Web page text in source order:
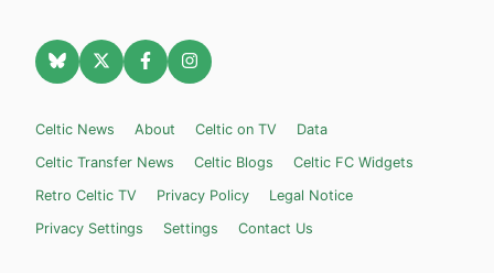
Celtic News About Celtic on TV
Data
Celtic Transfer News
Celtic Blogs
Celtic FC Widgets
Retro Celtic TV
Privacy Policy
Legal Notice
Privacy Settings
Settings Contact Us